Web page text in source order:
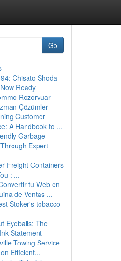
Go
Chisato Shoda –
Ready
Rezervuar
Çözümler
Customer
A Handbook to ...
Garbage
Expert
Freight Containers
: ...
tu Web en
de Ventas ...
Stoker's tobacco
Eyeballs: The
Statement
Towing Service
Efficient...